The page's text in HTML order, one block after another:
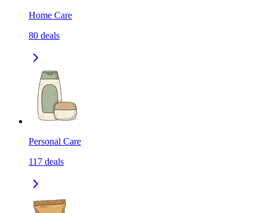
Home Care
80 deals
Personal Care
117 deals